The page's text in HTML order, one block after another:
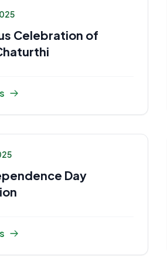
Celebration of
Day